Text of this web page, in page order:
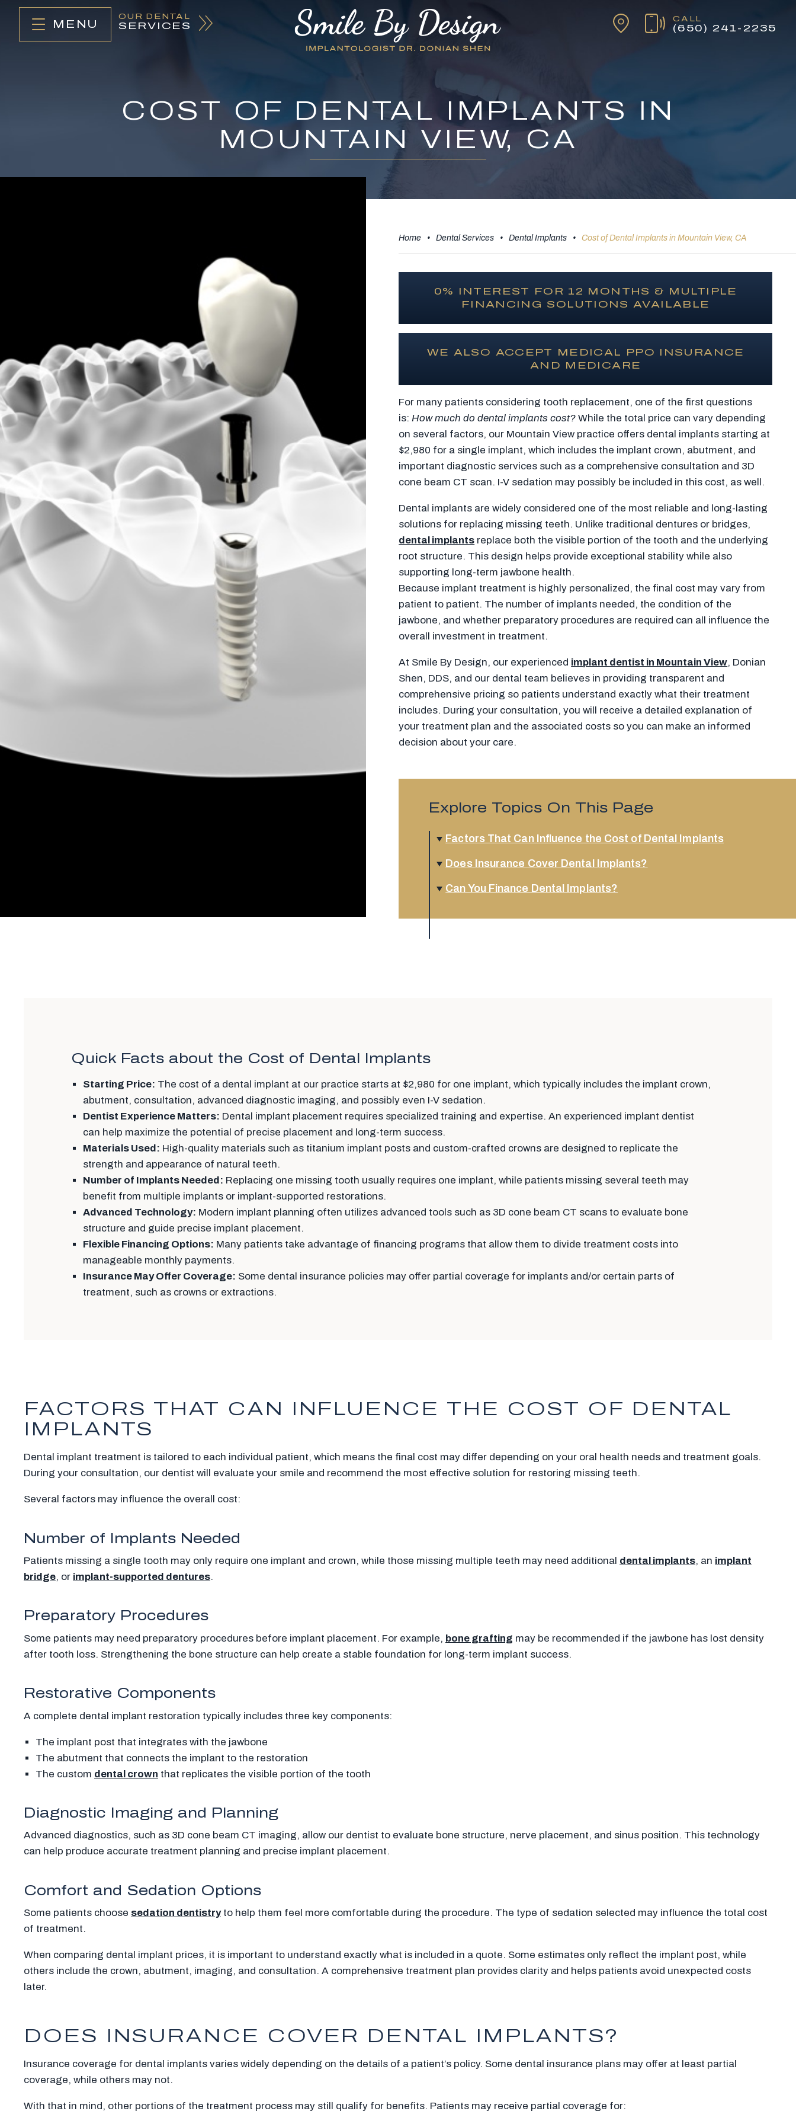
MENU
OUR DENTAL
SERVICES (650) 241-2235
CALL
COST OF DENTAL IMPLANTS IN
MOUNTAIN VIEW, CA
Home • Dental Services • Dental Implants • Cost of Dental Implants in Mountain View, CA
0% INTEREST FOR 12 MONTHS & MULTIPLE
FINANCING SOLUTIONS AVAILABLE
WE ALSO ACCEPT MEDICAL PPO INSURANCE
AND MEDICARE
For many patients considering tooth replacement, one of the first questions
is:How much do dental implants cost? While the total price can vary depending
on several factors, our Mountain View practice offers dental implants starting at
$2,980 for a single implant, which includes the implant crown, abutment, and
important diagnostic services such as a comprehensive consultation and 3D
cone beam CT scan. I-V sedation may possibly be included in this cost, as well.
Dental implants are widely considered one of the most reliable and long-lasting
solutions for replacing missing teeth. Unlike traditional dentures or bridges,
dental implants replace both the visible portion of the tooth and the underlying
root structure. This design helps provide exceptional stability while also
supporting long-term jawbone health.
Because implant treatment is highly personalized, the final cost may vary from
patient to patient. The number of implants needed, the condition of the
jawbone, and whether preparatory procedures are required can all influence the
overall investment in treatment.
At Smile By Design, our experienced implant dentist in Mountain View, Donian
Shen, DDS, and our dental team believes in providing transparent and
comprehensive pricing so patients understand exactly what their treatment
includes. During your consultation, you will receive a detailed explanation of
your treatment plan and the associated costs so you can make an informed
decision about your care.
Explore Topics On This Page
Factors That Can Influence the Cost of Dental Implants
Does Insurance Cover Dental Implants?
Can You Finance Dental Implants?
Quick Facts about the Cost of Dental Implants
Starting Price: The cost of a dental implant at our practice starts at $2,980 for one implant, which typically includes the implant crown,
abutment, consultation, advanced diagnostic imaging, and possibly even I-V sedation.
Dentist Experience Matters: Dental implant placement requires specialized training and expertise. An experienced implant dentist
can help maximize the potential of precise placement and long-term success.
Materials Used: High-quality materials such as titanium implant posts and custom-crafted crowns are designed to replicate the
strength and appearance of natural teeth.
Number of Implants Needed: Replacing one missing tooth usually requires one implant, while patients missing several teeth may
benefit from multiple implants or implant-supported restorations.
Advanced Technology: Modern implant planning often utilizes advanced tools such as 3D cone beam CT scans to evaluate bone
structure and guide precise implant placement.
Flexible Financing Options: Many patients take advantage of financing programs that allow them to divide treatment costs into
manageable monthly payments.
Insurance May Offer Coverage: Some dental insurance policies may offer partial coverage for implants and/or certain parts of
treatment, such as crowns or extractions.
FACTORS THAT CAN INFLUENCE THE COST OF DENTAL
IMPLANTS
Dental implant treatment is tailored to each individual patient, which means the final cost may differ depending on your oral health needs and treatment goals.
During your consultation, our dentist will evaluate your smile and recommend the most effective solution for restoring missing teeth.
Several factors may influence the overall cost:
Number of Implants Needed
Patients missing a single tooth may only require one implant and crown, while those missing multiple teeth may need additional dental implants, an implant
bridge, or implant-supported dentures.
Preparatory Procedures
Some patients may need preparatory procedures before implant placement. For example, bone grafting may be recommended if the jawbone has lost density
after tooth loss. Strengthening the bone structure can help create a stable foundation for long-term implant success.
Restorative Components
A complete dental implant restoration typically includes three key components:
The implant post that integrates with the jawbone
The abutment that connects the implant to the restoration
The custom dental crown that replicates the visible portion of the tooth
Diagnostic Imaging and Planning
Advanced diagnostics, such as 3D cone beam CT imaging, allow our dentist to evaluate bone structure, nerve placement, and sinus position. This technology
can help produce accurate treatment planning and precise implant placement.
Comfort and Sedation Options
Some patients choose sedation dentistryto help them feel more comfortable during the procedure. The type of sedation selected may influence the total cost
of treatment.
When comparing dental implant prices, it is important to understand exactly what is included in a quote. Some estimates only reflect the implant post, while
others include the crown, abutment, imaging, and consultation. A comprehensive treatment plan provides clarity and helps patients avoid unexpected costs
later.
DOES INSURANCE COVER DENTAL IMPLANTS?
Insurance coverage for dental implants varies widely depending on the details of a patient’s policy. Some dental insurance plans may offer at least partial
coverage, while others may not.
With that in mind, other portions of the treatment process may still qualify for benefits. Patients may receive partial coverage for: